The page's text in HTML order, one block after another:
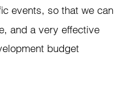
events, so that we can
and a very effective
budget